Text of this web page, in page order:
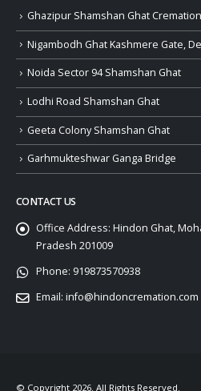
Ghazipur Shamshan Ghat Cremation
Nigambodh Ghat Kashmere Gate,
Noida Sector 94 Shamshan Ghat
Lodhi Road Shamshan Ghat
Geeta Colony Shamshan Ghat
Garhmukteshwar Ganga Bridge
CONTACT US
Office Address: Hindon Ghat,
Pradesh 201009
Phone: 919873570938
Email: info@hindoncremation.com
© Copyright 2026. All Rights Reserved.